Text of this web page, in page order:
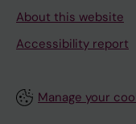
About this website
Accessibility report
Manage your